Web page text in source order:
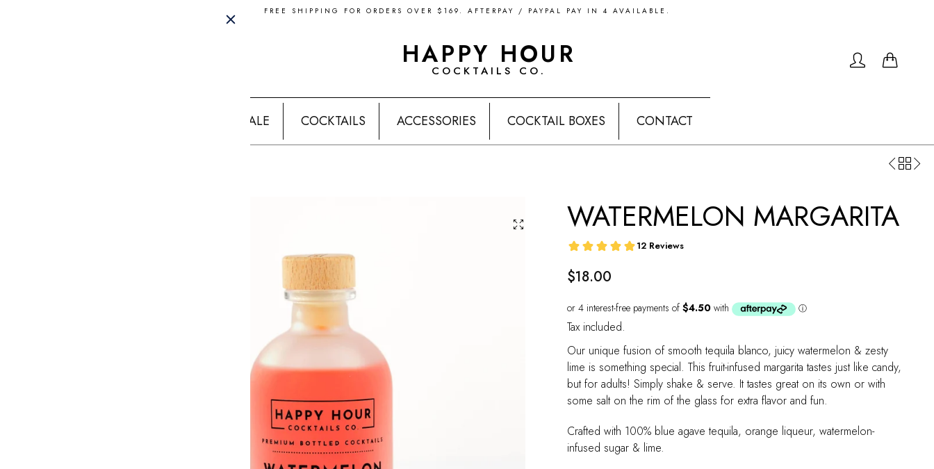
FREE SHIPPING FOR ORDERS OVER $169. AFTERPAY / PAYPAL PAY IN 4 AVAILABLE.
HAPPY HOUR
COCKTAILS CO.
SALE COCKTAILS ACCESSORIES COCKTAIL BOXES CONTACT
WATERMELON MARGARITA
$18.00
Tax included.
Our unique fusion of smooth tequila blanco, juicy watermelon & zesty
lime is something special. This fruit-infused margarita tastes just like candy,
but for adults! Simply shake & serve. It tastes great on its own or with
some salt on the rim of the glass for extra flavor and fun.
Crafted with 100% blue agave tequila, orange liqueur, watermelon-
infused sugar & lime.